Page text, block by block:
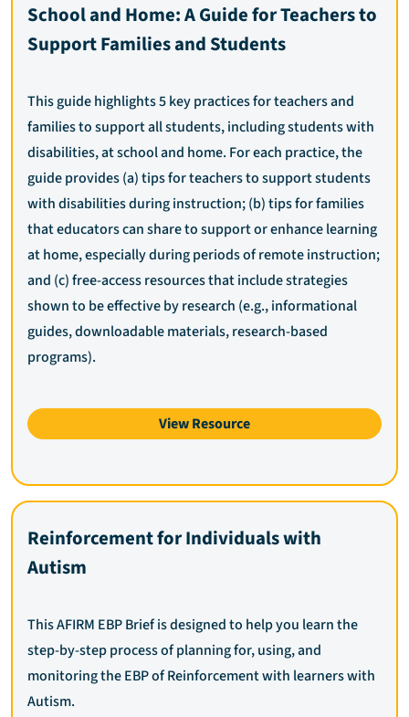
School and Home: A Guide for Teachers to
Support Families and Students
This guide highlights 5 key practices for teachers and
families to support all students, including students with
disabilities, at school and home. For each practice, the
guide provides (a) tips for teachers to support students
with disabilities during instruction; (b) tips for families
that educators can share to support or enhance learning
at home, especially during periods of remote instruction;
and (c) free-access resources that include strategies
shown to be effective by research (e.g., informational
guides, downloadable materials, research-based
programs).
View Resource
Reinforcement for Individuals with
Autism
This AFIRM EBP Brief is designed to help you learn the
step-by-step process of planning for, using, and
monitoring the EBP of Reinforcement with learners with
Autism.